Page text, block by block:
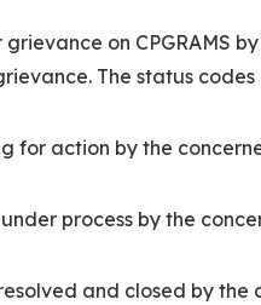
on CPGRAMS
The status
for action by the
process by the
and closed by the